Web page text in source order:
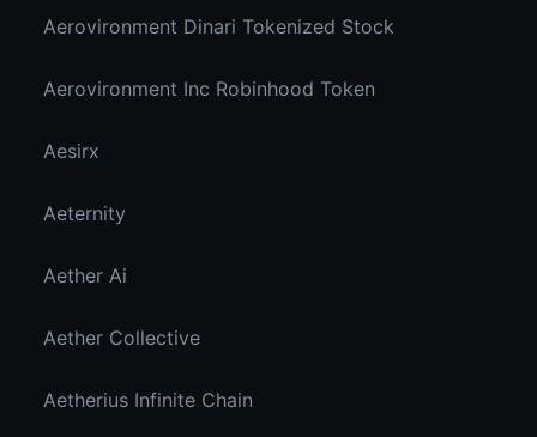
Aerovironment Dinari Tokenized Stock
Aerovironment Inc Robinhood Token
Aesirx
Aeternity
Aether Ai
Aether Collective
Aetherius Infinite Chain